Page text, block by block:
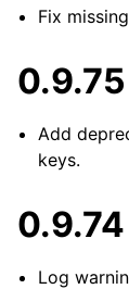
Fix
Add
keys.
Log